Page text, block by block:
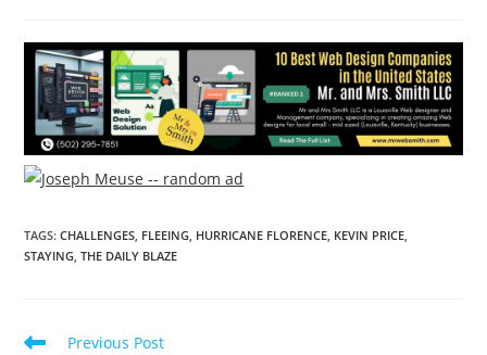
TAGS:CHALLENGES, FLEEING, HURRICANE FLORENCE, KEVIN PRICE,
STAYING, THE DAILY BLAZE
Previous Post